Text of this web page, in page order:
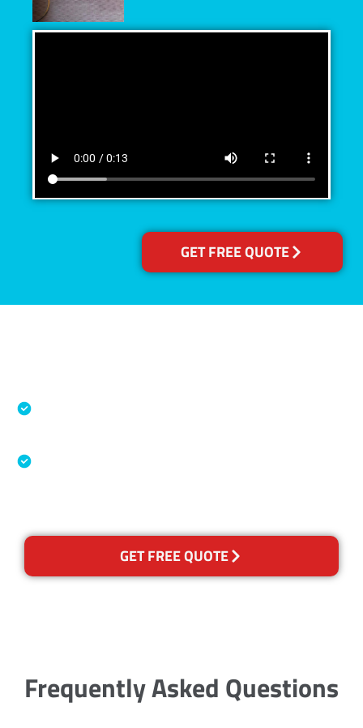
GET FREE QUOTE
GET FREE QUOTE
Frequently Asked Questions